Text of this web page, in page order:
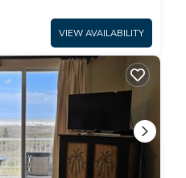
VIEW AVAILABILITY